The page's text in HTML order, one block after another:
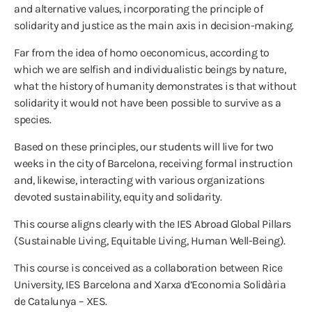
and alternative values, incorporating the principle of
solidarity and justice as the main axis in decision-making.
Far from the idea of homo oeconomicus, according to
which we are selfish and individualistic beings by nature,
what the history of humanity demonstrates is that without
solidarity it would not have been possible to survive as a
species.
Based on these principles, our students will live for two
weeks in the city of Barcelona, receiving formal instruction
and, likewise, interacting with various organizations
devoted sustainability, equity and solidarity.
This course aligns clearly with the IES Abroad Global Pillars
(Sustainable Living, Equitable Living, Human Well-Being).
This course is conceived as a collaboration between Rice
University, IES Barcelona and Xarxa d’Economia Solidària
de Catalunya – XES.